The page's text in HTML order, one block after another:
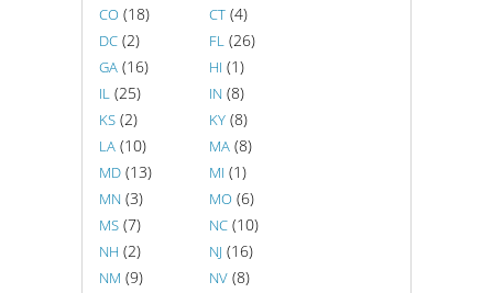
CO (18) CT (4)
DC (2) FL (26)
GA (16) HI (1)
IL (25) IN (8)
KS (2) KY (8)
LA (10) MA (8)
MD (13) MI (1)
MN (3) MO (6)
MS (7) NC (10)
NH (2) NJ (16)
NM (9) NV (8)